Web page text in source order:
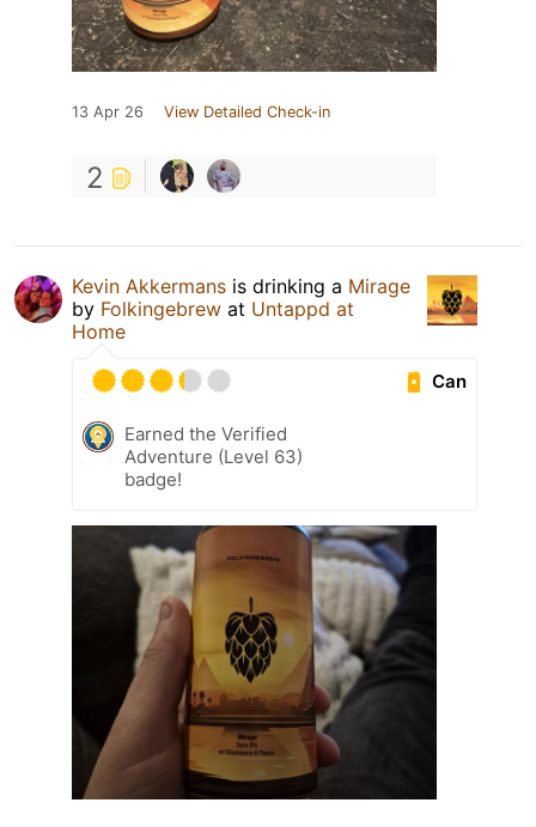
13 Apr 26 View Detailed Check-in
2
Kevin Akkermans is drinking a Mirage
by Folkingebrew at Untappd at
Home
Can
Earned the Verified
Adventure (Level 63)
badge!